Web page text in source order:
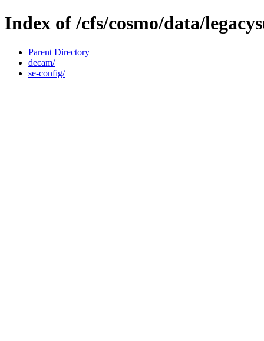
Index of /cfs/cosmo/data/
Parent Directory
decam/
se-config/